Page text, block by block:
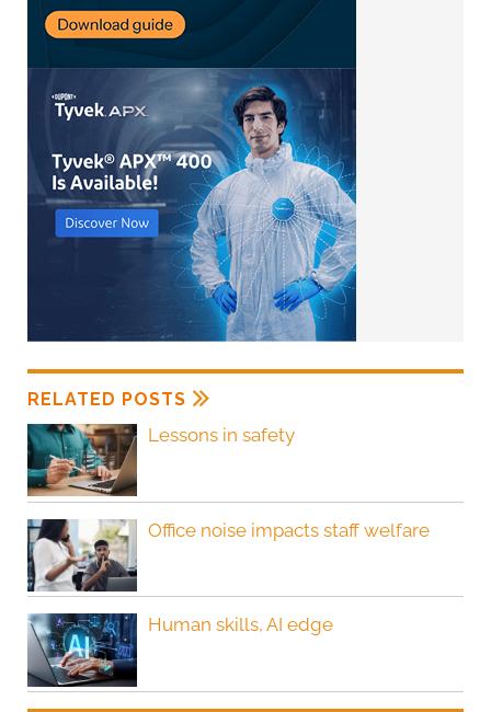
RELATED POSTS
Lessons in safety
Office noise impacts staff welfare
Human skills, AI edge